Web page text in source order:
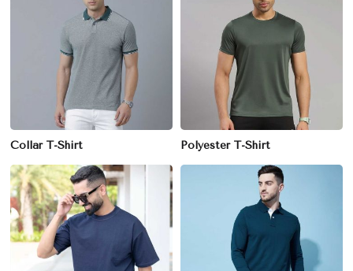
Collar T-Shirt Polyester T-Shirt